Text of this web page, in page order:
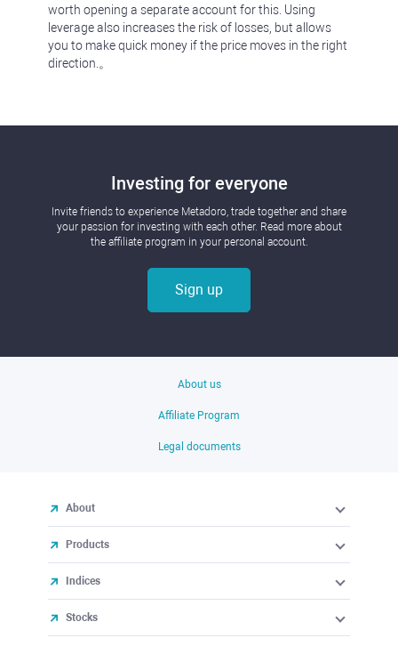
worth opening a separate account for this. Using
leverage also increases the risk of losses, but allows
you to make quick money if the price moves in the right
direction.。
Investing for everyone
Invite friends to experience Metadoro, trade together and share
your passion for investing with each other. Read more about
the affiliate program in your personal account.
Sign up
About us
Affiliate Program
Legal documents
About
Products
Indices
Stocks